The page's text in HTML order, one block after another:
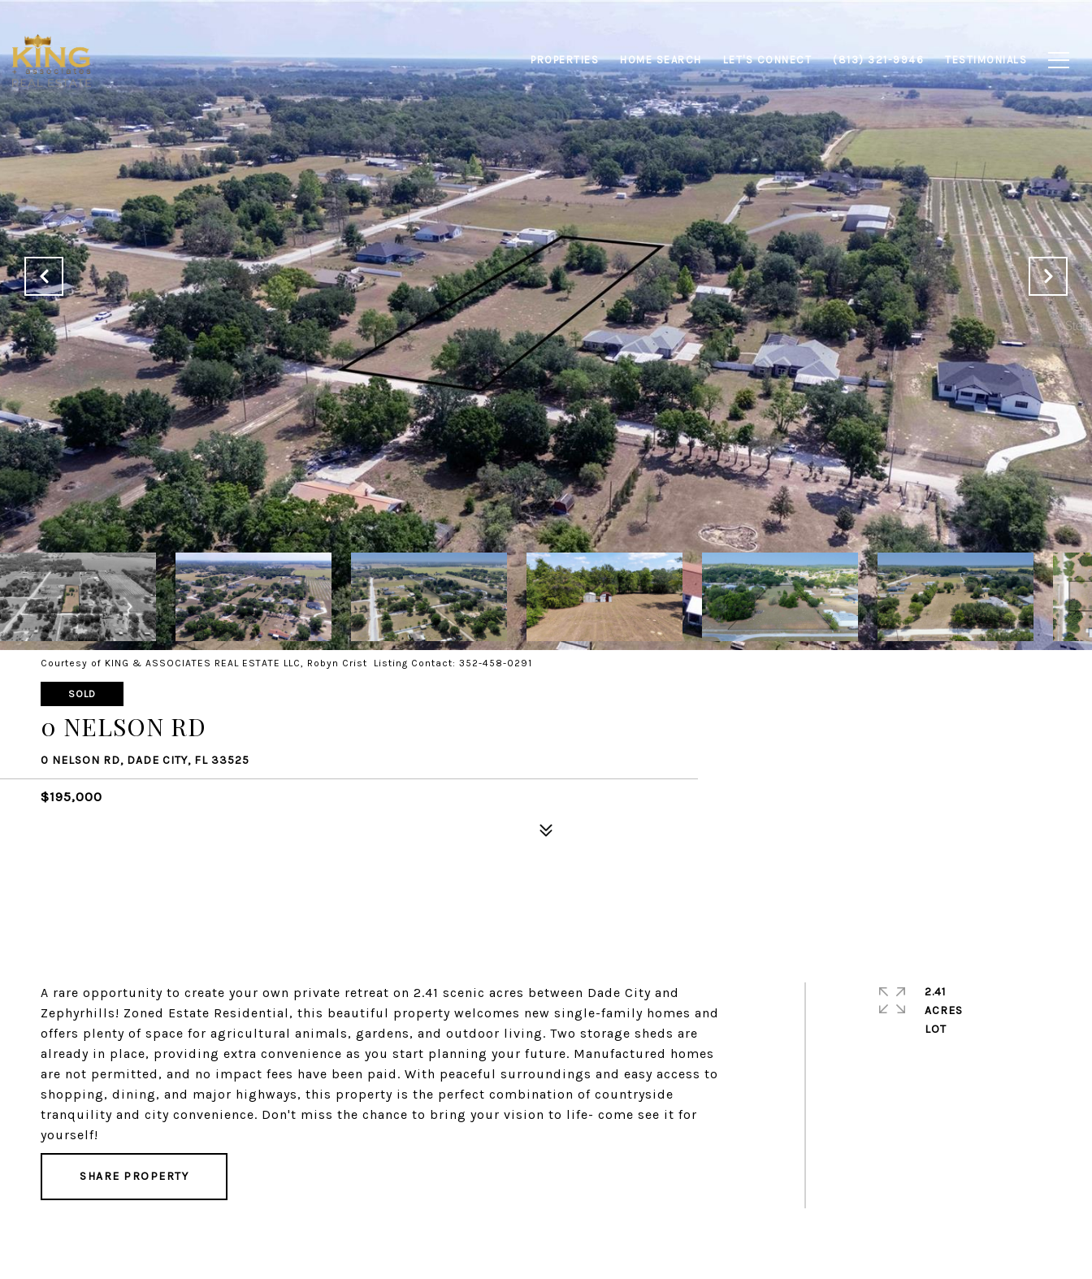
PROPERTIES HOME SEARCH LET'S CONNECT (813) 321-9946 TESTIMONIALS
Courtesy of KING & ASSOCIATES REAL ESTATE LLC, Robyn Crist Listing Contact: 352-458-0291
SOLD
0 NELSON RD
0 NELSON RD, DADE CITY, FL 33525
$195,000
A rare opportunity to create your own private retreat on 2.41 scenic acres between Dade City and
Zephyrhills! Zoned Estate Residential, this beautiful property welcomes new single-family homes and
offers plenty of space for agricultural animals, gardens, and outdoor living. Two storage sheds are
already in place, providing extra convenience as you start planning your future. Manufactured homes
are not permitted, and no impact fees have been paid. With peaceful surroundings and easy access to
shopping, dining, and major highways, this property is the perfect combination of countryside
tranquility and city convenience. Don't miss the chance to bring your vision to life- come see it for
yourself!
SHARE PROPERTY
2.41
ACRES
LOT